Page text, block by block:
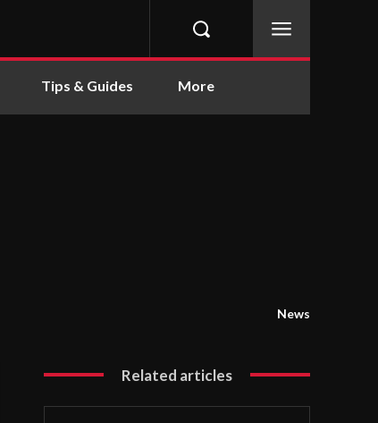
Tips & Guides More
News
Related articles